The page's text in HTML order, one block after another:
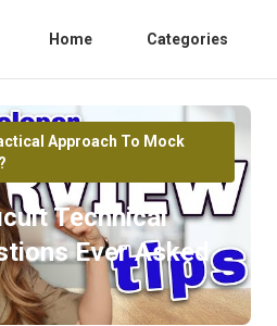
Home Categories
Approach To Mock
Technical
Ever Asked